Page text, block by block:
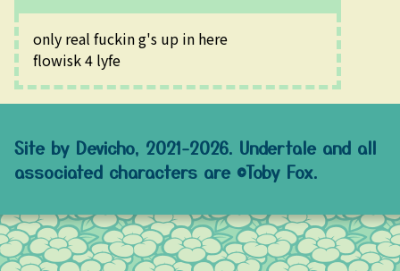
only real fuckin g's up in here
flowisk 4 lyfe
Site by Devicho, 2021-2026. Undertale and all
associated characters are ©Toby Fox.